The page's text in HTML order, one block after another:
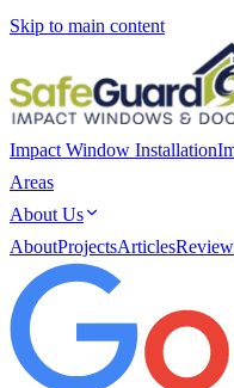
Skip to main content
Impact Window Installation
Areas
About Us
AboutProjectsArticles